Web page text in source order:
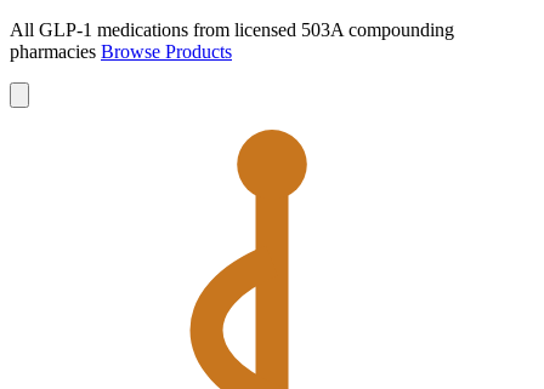
All GLP-1 medications from licensed 503A compounding
pharmacies Browse Products